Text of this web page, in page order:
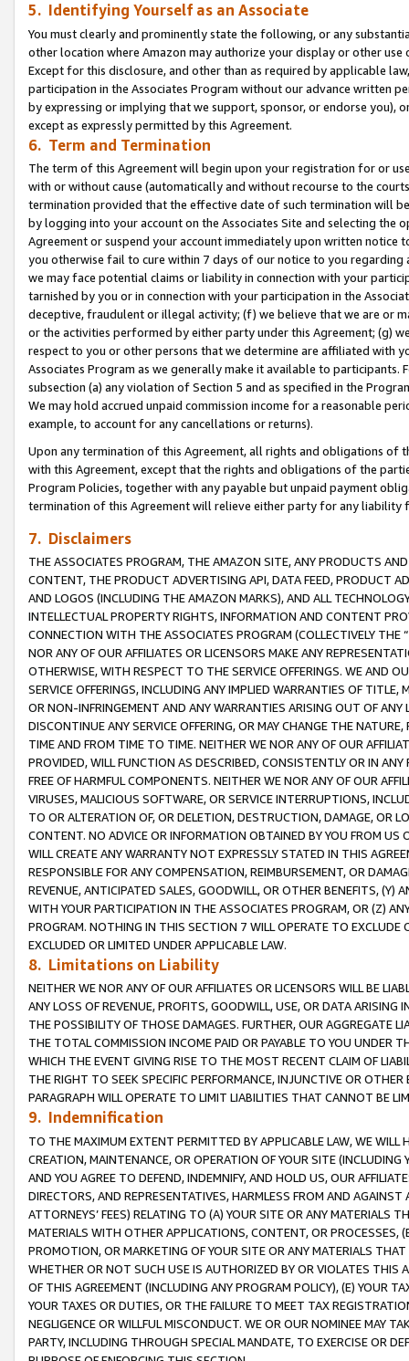
5. Identifying Yourself as an Associate
You must clearly and prominently state the following, or any
other location where Amazon may authorize your display or other use
Except for this disclosure, and other than as required by applicable
participation in the Associates Program without our advance written
by expressing or implying that we support, sponsor, or endorse you),
except as expressly permitted by this Agreement.
6. Term and Termination
The term of this Agreement will begin upon your registration for or
with or without cause (automatically and without recourse to the
termination provided that the effective date of such termination will
by logging into your account on the Associates Site and selecting the
Agreement or suspend your account immediately upon written
you otherwise fail to cure within 7 days of our notice to you
we may face potential claims or liability in connection with your
tarnished by you or in connection with your participation in the
deceptive, fraudulent or illegal activity; (f) we believe that we are or
or the activities performed by either party under this Agreement; (g)
respect to you or other persons that we determine are affiliated with
Associates Program as we generally make it available to
subsection (a) any violation of Section 5 and as specified in the
We may hold accrued unpaid commission income for a reasonable
example, to account for any cancellations or returns).
Upon any termination of this Agreement, all rights and obligations of
with this Agreement, except that the rights and obligations of the
Program Policies, together with any payable but unpaid payment
termination of this Agreement will relieve either party for any
7. Disclaimers
THE ASSOCIATES PROGRAM, THE AMAZON SITE, ANY PRODUCTS
CONTENT, THE PRODUCT ADVERTISING API, DATA FEED, PRODUCT
AND LOGOS (INCLUDING THE AMAZON MARKS), AND ALL
INTELLECTUAL PROPERTY RIGHTS, INFORMATION AND CONTENT
CONNECTION WITH THE ASSOCIATES PROGRAM (COLLECTIVELY THE “
NOR ANY OF OUR AFFILIATES OR LICENSORS MAKE ANY
OTHERWISE, WITH RESPECT TO THE SERVICE OFFERINGS. WE AND
SERVICE OFFERINGS, INCLUDING ANY IMPLIED WARRANTIES OF
OR NON-INFRINGEMENT AND ANY WARRANTIES ARISING OUT OF ANY
DISCONTINUE ANY SERVICE OFFERING, OR MAY CHANGE THE
TIME AND FROM TIME TO TIME. NEITHER WE NOR ANY OF OUR
PROVIDED, WILL FUNCTION AS DESCRIBED, CONSISTENTLY OR IN
FREE OF HARMFUL COMPONENTS. NEITHER WE NOR ANY OF OUR
VIRUSES, MALICIOUS SOFTWARE, OR SERVICE INTERRUPTIONS,
TO OR ALTERATION OF, OR DELETION, DESTRUCTION, DAMAGE, OR
CONTENT. NO ADVICE OR INFORMATION OBTAINED BY YOU FROM
WILL CREATE ANY WARRANTY NOT EXPRESSLY STATED IN THIS
RESPONSIBLE FOR ANY COMPENSATION, REIMBURSEMENT, OR
REVENUE, ANTICIPATED SALES, GOODWILL, OR OTHER BENEFITS,
WITH YOUR PARTICIPATION IN THE ASSOCIATES PROGRAM, OR (Z)
PROGRAM. NOTHING IN THIS SECTION 7 WILL OPERATE TO
EXCLUDED OR LIMITED UNDER APPLICABLE LAW.
8. Limitations on Liability
NEITHER WE NOR ANY OF OUR AFFILIATES OR LICENSORS WILL BE
ANY LOSS OF REVENUE, PROFITS, GOODWILL, USE, OR DATA ARISING
THE POSSIBILITY OF THOSE DAMAGES. FURTHER, OUR AGGREGATE
THE TOTAL COMMISSION INCOME PAID OR PAYABLE TO YOU UNDER
WHICH THE EVENT GIVING RISE TO THE MOST RECENT CLAIM OF
THE RIGHT TO SEEK SPECIFIC PERFORMANCE, INJUNCTIVE OR
PARAGRAPH WILL OPERATE TO LIMIT LIABILITIES THAT CANNOT BE
9. Indemnification
TO THE MAXIMUM EXTENT PERMITTED BY APPLICABLE LAW, WE WILL
CREATION, MAINTENANCE, OR OPERATION OF YOUR SITE (INCLUDING
AND YOU AGREE TO DEFEND, INDEMNIFY, AND HOLD US, OUR
DIRECTORS, AND REPRESENTATIVES, HARMLESS FROM AND
ATTORNEYS’ FEES) RELATING TO (A) YOUR SITE OR ANY MATERIALS
MATERIALS WITH OTHER APPLICATIONS, CONTENT, OR PROCESSES,
PROMOTION, OR MARKETING OF YOUR SITE OR ANY MATERIALS
WHETHER OR NOT SUCH USE IS AUTHORIZED BY OR VIOLATES THIS
OF THIS AGREEMENT (INCLUDING ANY PROGRAM POLICY), (E) YOUR
YOUR TAXES OR DUTIES, OR THE FAILURE TO MEET TAX
NEGLIGENCE OR WILLFUL MISCONDUCT. WE OR OUR NOMINEE MAY
PARTY, INCLUDING THROUGH SPECIAL MANDATE, TO EXERCISE OR